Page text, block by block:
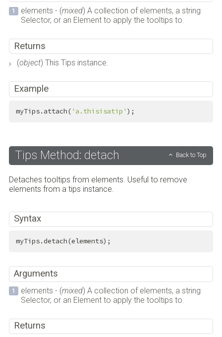
elements - (mixed) A collection of elements, a string
Selector, or an Element to apply the tooltips to.
Returns
(object) This Tips instance.
Example
myTips.attach( 'a.thisisatip' );
Tips Method: detach Back to Top
Detaches tooltips from elements. Useful to remove
elements from a tips instance.
Syntax
myTips.detach(elements);
Arguments
elements - (mixed) A collection of elements, a string
Selector, or an Element to apply the tooltips to.
Returns